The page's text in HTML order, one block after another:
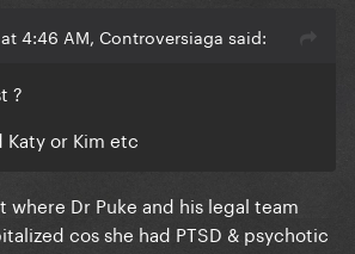
4:46 AM, Controversiaga said:
?
or Kim etc
where Dr Puke and his legal team
cos she had PTSD & psychotic